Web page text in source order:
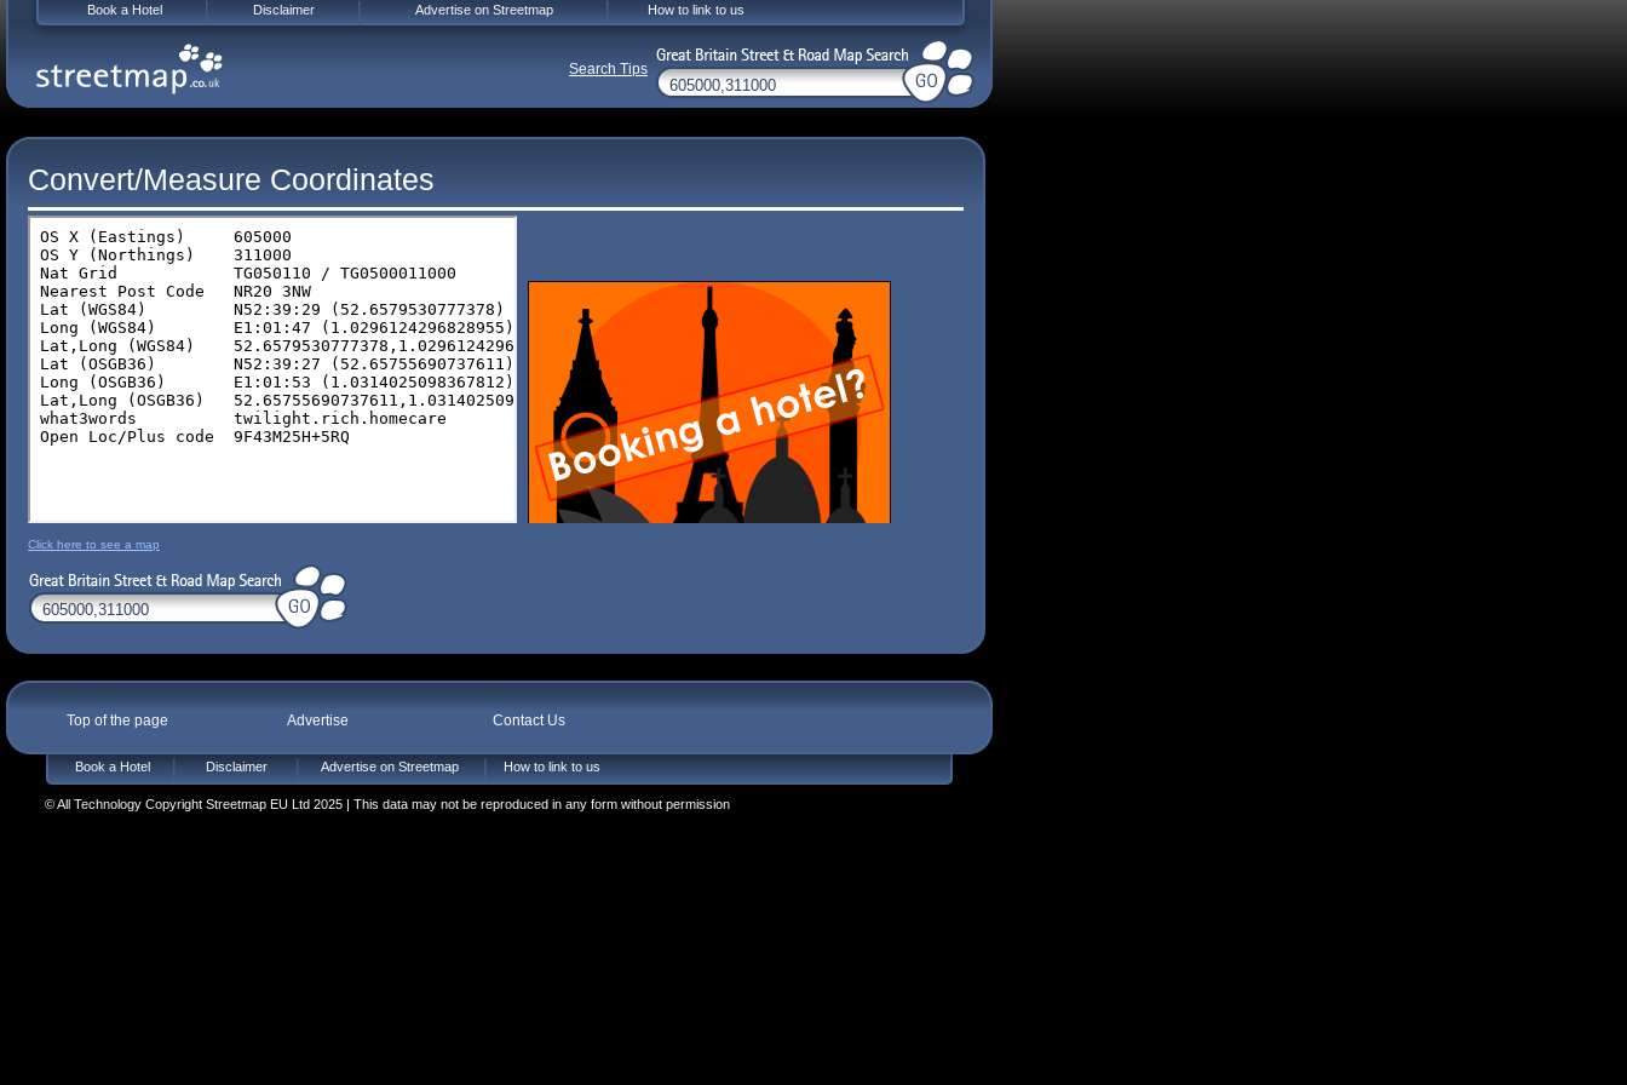
Convert/Measure Coordinates
Click here to see a map
Top of the page Advertise Contact Us
Book a Hotel Disclaimer Advertise on Streetmap How to link to us
© All Technology Copyright Streetmap EU Ltd 2025 | This data may not be reproduced in any form without permission
Book a Hotel Disclaimer Advertise on Streetmap How to link to us
Search Tips